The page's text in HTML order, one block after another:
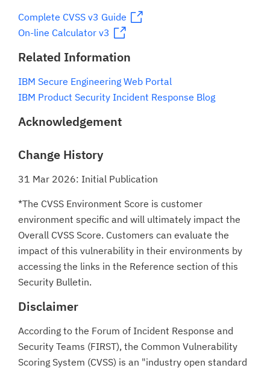
Complete CVSS v3 Guide
On-line Calculator v3
Related Information
IBM Secure Engineering Web Portal
IBM Product Security Incident Response Blog
Acknowledgement
Change History
31 Mar 2026: Initial Publication
*The CVSS Environment Score is customer
environment specific and will ultimately impact the
Overall CVSS Score. Customers can evaluate the
impact of this vulnerability in their environments by
accessing the links in the Reference section of this
Security Bulletin.
Disclaimer
According to the Forum of Incident Response and
Security Teams (FIRST), the Common Vulnerability
Scoring System (CVSS) is an "industry open standard